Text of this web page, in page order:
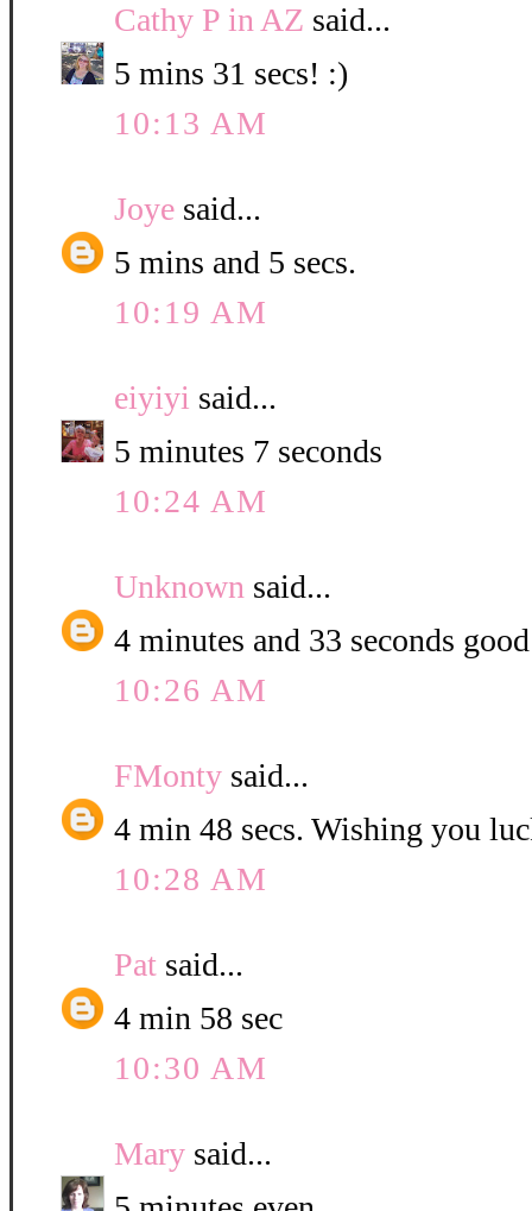
Cathy P in AZ said...
5 mins 31 secs! :)
10:13 AM
Joye said...
5 mins and 5 secs.
10:19 AM
eiyiyi said...
5 minutes 7 seconds
10:24 AM
Unknown said...
4 minutes and 33 seconds
10:26 AM
FMonty said...
4 min 48 secs. Wishing you
10:28 AM
Pat said...
4 min 58 sec
10:30 AM
Mary said...